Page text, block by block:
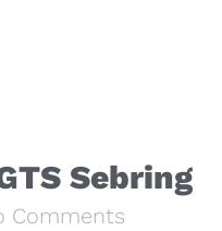
Sebring
Comments